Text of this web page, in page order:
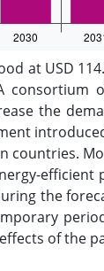
at USD
the
countries.
the
of the